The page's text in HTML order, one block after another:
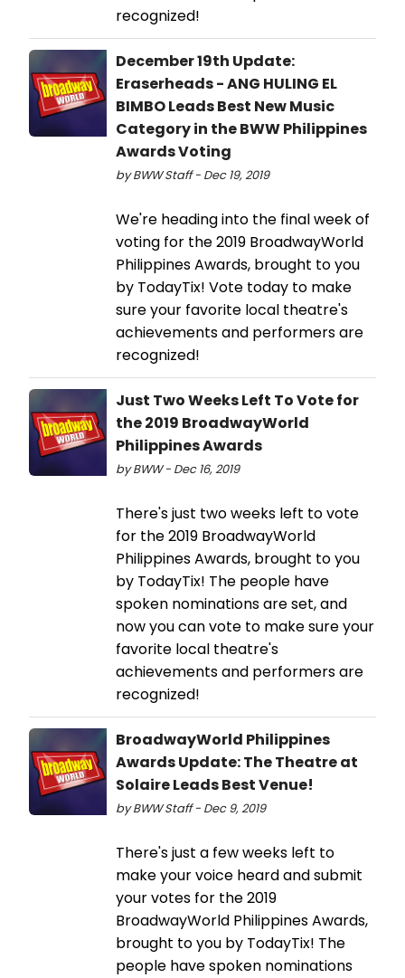
recognized!
December 19th Update:
Eraserheads - ANG HULING EL
BIMBO Leads Best New Music
Category in the BWW Philippines
Awards Voting
by BWW Staff - Dec 19, 2019
We're heading into the final week of
voting for the 2019 BroadwayWorld
Philippines Awards, brought to you
by TodayTix! Vote today to make
sure your favorite local theatre's
achievements and performers are
recognized!
Just Two Weeks Left To Vote for
the 2019 BroadwayWorld
Philippines Awards
by BWW - Dec 16, 2019
There's just two weeks left to vote
for the 2019 BroadwayWorld
Philippines Awards, brought to you
by TodayTix! The people have
spoken nominations are set, and
now you can vote to make sure your
favorite local theatre's
achievements and performers are
recognized!
BroadwayWorld Philippines
Awards Update: The Theatre at
Solaire Leads Best Venue!
by BWW Staff - Dec 9, 2019
There's just a few weeks left to
make your voice heard and submit
your votes for the 2019
BroadwayWorld Philippines Awards,
brought to you by TodayTix! The
people have spoken nominations